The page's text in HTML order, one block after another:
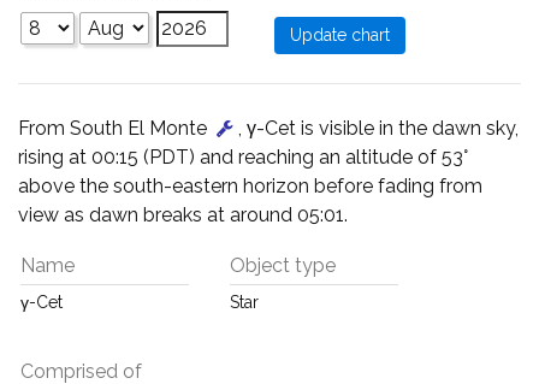
From South El Monte
, γ-Cet is visible in the dawn sky,
rising at 00:15 (PDT) and reaching an altitude of 53°
above the south-eastern horizon before fading from
view as dawn breaks at around 05:01.
Name
γ-Cet
Object type
Star
Comprised of